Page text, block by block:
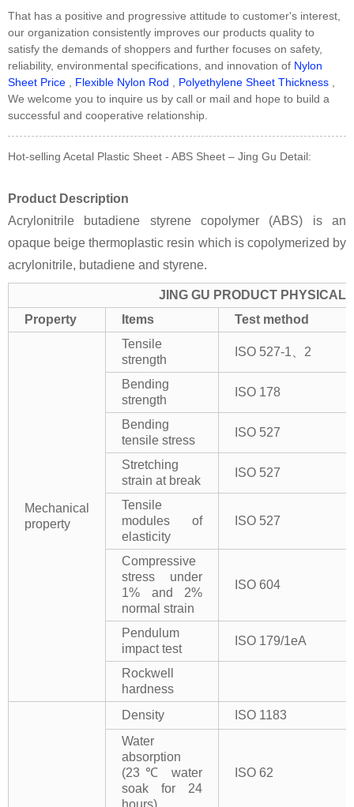
That has a positive and progressive attitude to customer's interest,
our organization consistently improves our products quality to
satisfy the demands of shoppers and further focuses on safety,
reliability, environmental specifications, and innovation of Nylon
Sheet Price
Flexible Nylon Rod Polyethylene Sheet Thickness
We welcome you to inquire us by call or mail and hope to build a
successful and cooperative relationship.
Hot-selling Acetal Plastic Sheet - ABS Sheet – Jing Gu Detail:
Product Description
Acrylonitrile butadiene styrene copolymer (ABS) is an
opaque beige thermoplastic resin which is copolymerized by
acrylonitrile, butadiene and styrene.
JING GU PRODUCT PHYSICAL
Property
Items Test method
Mechanical
property
Tensile
strength
ISO 527-1、2
Bending
strength
ISO 178
Bending
tensile stress
ISO 527
Stretching
strain at break
ISO 527
Tensile
modules of
elasticity
ISO 527
Compressive
stress under
1% and 2%
normal strain
ISO 604
Pendulum
impact test
ISO 179/1eA
Rockwell
hardness
Density
ISO 1183
Water
absorption
(23℃ water
soak for 24
hours)
ISO 62